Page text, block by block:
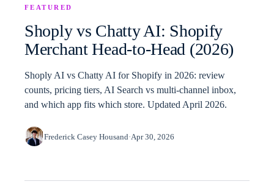
FEATURED
Shoply vs Chatty AI: Shopify
Merchant Head-to-Head (2026)
Shoply AI vs Chatty AI for Shopify in 2026: review
counts, pricing tiers, AI Search vs multi-channel inbox,
and which app fits which store. Updated April 2026.
Frederick Casey Housand·Apr 30, 2026